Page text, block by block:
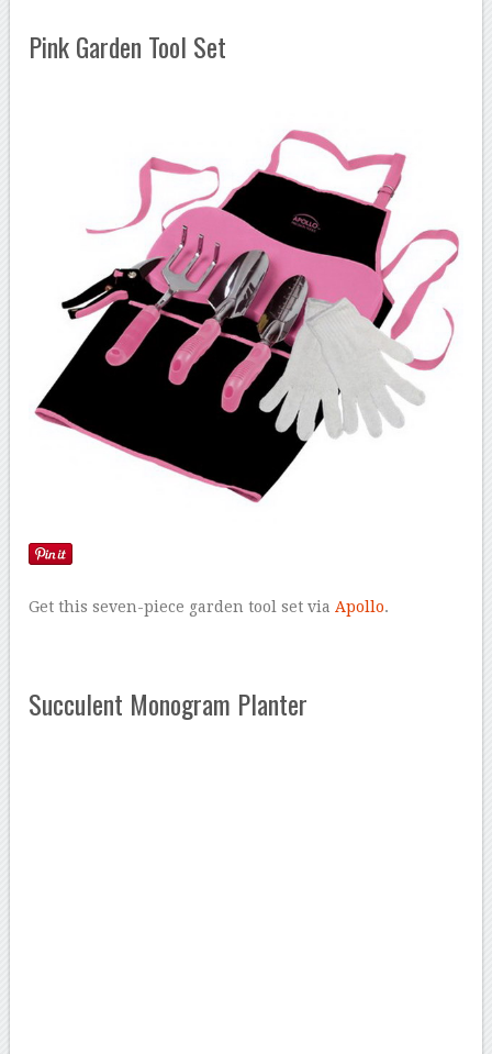
Pink Garden Tool Set
Get this seven-piece garden tool set via Apollo.
Succulent Monogram Planter